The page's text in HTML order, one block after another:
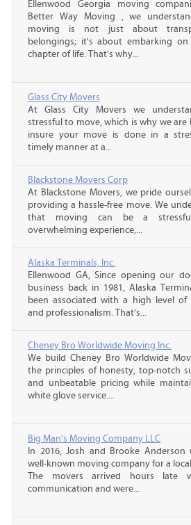
Ellenwood Georgia moving
Better Way Moving , we
moving is not just about
belongings; it's about embarking
chapter of life. That's why...
Glass City Movers
At Glass City Movers we
stressful to move, which is why we are
insure your move is done in a
timely manner at a...
Blackstone Movers Corp
At Blackstone Movers, we pride
providing a hassle-free move. We
that moving can be a
overwhelming experience,...
Alaska Terminals, Inc.
Ellenwood GA, Since opening our
business back in 1981, Alaska
been associated with a high level of
and professionalism. That’s...
Cheney Bro Worldwide Moving Inc.
We build Cheney Bro Worldwide
the principles of honesty, top-notch
and unbeatable pricing while
white glove service....
Big Man's Moving Company LLC
In 2016, Josh and Brooke Anderson
well-known moving company for a
The movers arrived hours late
communication and were...